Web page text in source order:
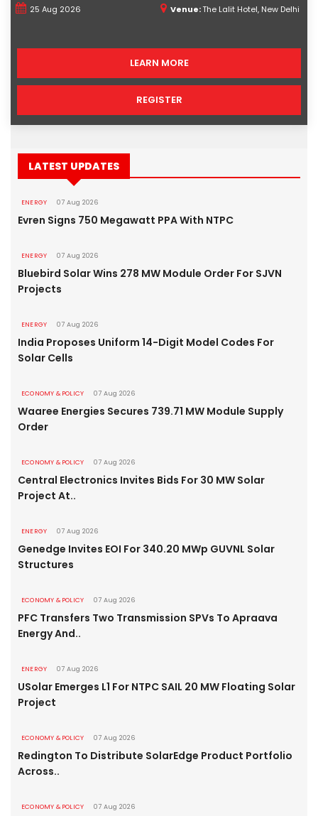
25 Aug 2026 Venue:The Lalit Hotel, New Delhi
LEARN MORE
REGISTER
LATEST UPDATES
ENERGY 07 Aug 2026
Evren Signs 750 Megawatt PPA With NTPC
ENERGY 07 Aug 2026
Bluebird Solar Wins 278 MW Module Order For SJVN
Projects
ENERGY 07 Aug 2026
India Proposes Uniform 14-Digit Model Codes For
Solar Cells
ECONOMY & POLICY 07 Aug 2026
Waaree Energies Secures 739.71 MW Module Supply
Order
ECONOMY & POLICY 07 Aug 2026
Central Electronics Invites Bids For 30 MW Solar
Project At..
ENERGY 07 Aug 2026
Genedge Invites EOI For 340.20 MWp GUVNL Solar
Structures
ECONOMY & POLICY 07 Aug 2026
PFC Transfers Two Transmission SPVs To Apraava
Energy And..
ENERGY 07 Aug 2026
USolar Emerges L1 For NTPC SAIL 20 MW Floating Solar
Project
ECONOMY & POLICY 07 Aug 2026
Redington To Distribute SolarEdge Product Portfolio
Across..
ECONOMY & POLICY 07 Aug 2026